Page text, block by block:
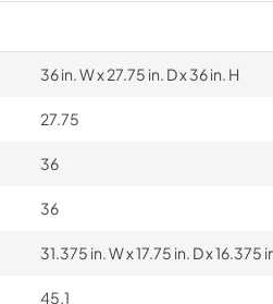
36 in. W x 27.75 in. D x 36 in. H
27.75
36
36
31.375 in. W x 17.75 in. D x 16.375
45.1